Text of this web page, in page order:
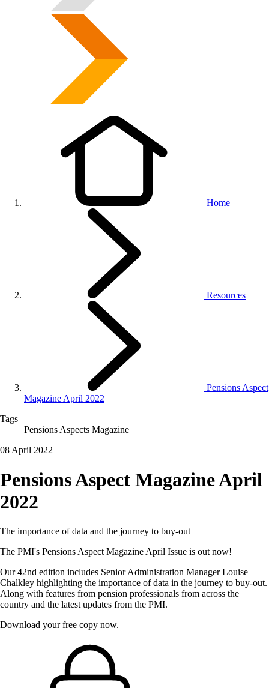
Home
Resources
Pensions Aspect
Magazine April 2022
Tags
Pensions Aspects Magazine
08 April 2022
Pensions Aspect Magazine April
2022
The importance of data and the journey to buy-out
The PMI's Pensions Aspect Magazine April Issue is out now!
Our 42nd edition includes Senior Administration Manager Louise
Chalkley highlighting the importance of data in the journey to buy-out.
Along with features from pension professionals from across the
country and the latest updates from the PMI.
Download your free copy now.